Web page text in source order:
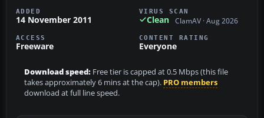
ADDED
14 November 2011
VIRUS SCAN
Clean ClamAV · Aug 2026
ACCESS
Freeware
CONTENT RATING
Everyone
Download speed: Free tier is capped at 0.5 Mbps (this file
takes approximately 6 mins at the cap). PRO members
download at full line speed.